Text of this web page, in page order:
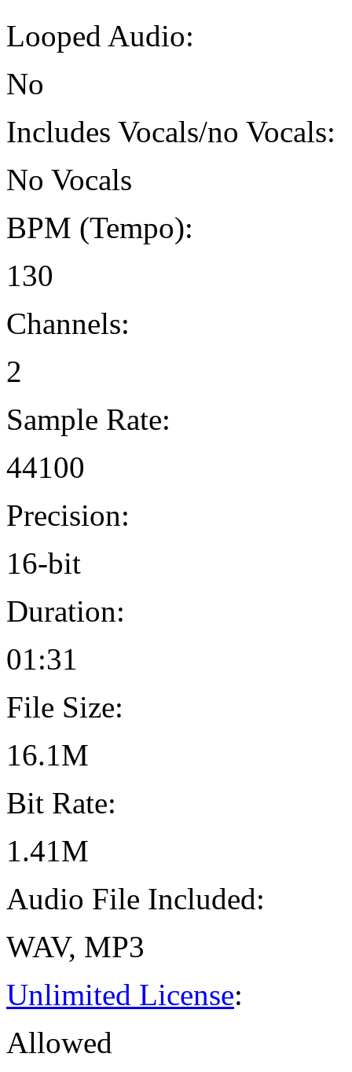
Looped Audio:
No
Includes Vocals/no Vocals:
No Vocals
BPM (Tempo):
130
Channels:
2
Sample Rate:
44100
Precision:
16-bit
Duration:
01:31
File Size:
16.1M
Bit Rate:
1.41M
Audio File Included:
WAV, MP3
Unlimited License:
Allowed